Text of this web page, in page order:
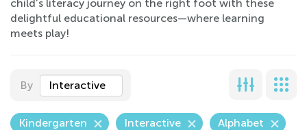
child’s literacy journey on the right foot with these
delightful educational resources—where learning
meets play!
By Interactive
Kindergarten Interactive Alphabet